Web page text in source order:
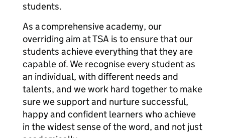
students.
As a comprehensive academy, our
overriding aim at TSA is to ensure that our
students achieve everything that they are
capable of. We recognise every student as
an individual, with different needs and
talents, and we work hard together to make
sure we support and nurture successful,
happy and confident learners who achieve
in the widest sense of the word, and not just